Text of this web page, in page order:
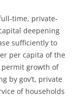
time, private-
deepening
sufficiently to
per capita of the
permit growth of
by gov’t, private
of households